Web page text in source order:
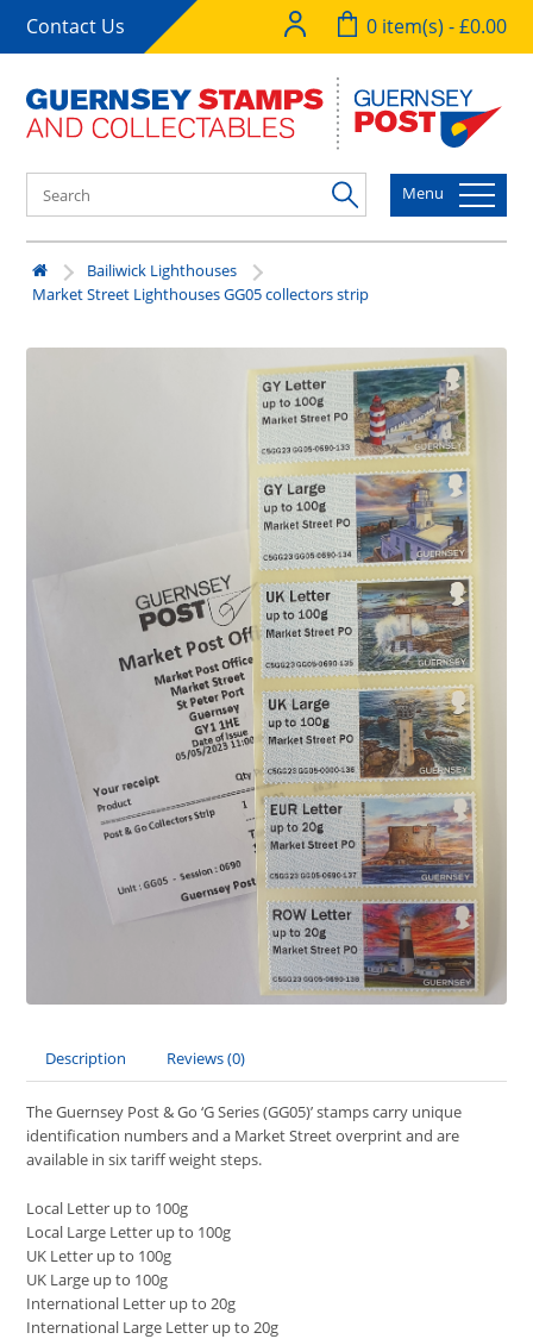
Contact Us 0 item(s) - £0.00
Menu
Bailiwick Lighthouses
Market Street Lighthouses GG05 collectors strip
Description Reviews (0)
The Guernsey Post & Go ‘G Series (GG05)’ stamps carry unique
identification numbers and a Market Street overprint and are
available in six tariff weight steps.
Local Letter up to 100g
Local Large Letter up to 100g
UK Letter up to 100g
UK Large up to 100g
International Letter up to 20g
International Large Letter up to 20g